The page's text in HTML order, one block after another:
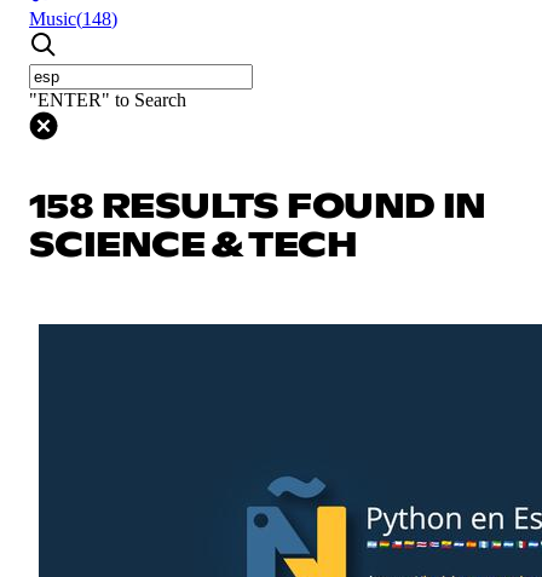
Music(148)
"ENTER" to Search
158 RESULTS FOUND IN
SCIENCE & TECH